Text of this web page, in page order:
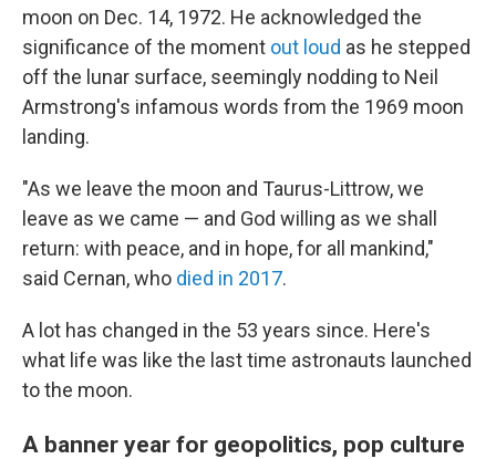
moon on Dec. 14, 1972. He acknowledged the
significance of the moment out loud as he stepped
off the lunar surface, seemingly nodding to Neil
Armstrong's infamous words from the 1969 moon
landing.
"As we leave the moon and Taurus-Littrow, we
leave as we came — and God willing as we shall
return: with peace, and in hope, for all mankind,"
said Cernan, who died in 2017.
A lot has changed in the 53 years since. Here's
what life was like the last time astronauts launched
to the moon.
A banner year for geopolitics, pop culture